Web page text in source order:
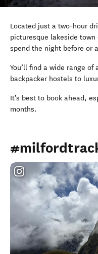
Located just a two-hour
picturesque lakeside town
spend the night before or
You’ll find a wide range
backpacker hostels to
It’s best to book ahead,
months.